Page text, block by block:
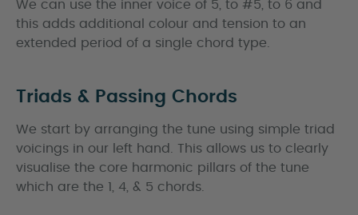
We can use the inner voice of 5, to #5, to 6 and
this adds additional colour and tension to an
extended period of a single chord type.
Triads & Passing Chords
We start by arranging the tune using simple triad
voicings in our left hand. This allows us to clearly
visualise the core harmonic pillars of the tune
which are the 1, 4, & 5 chords.